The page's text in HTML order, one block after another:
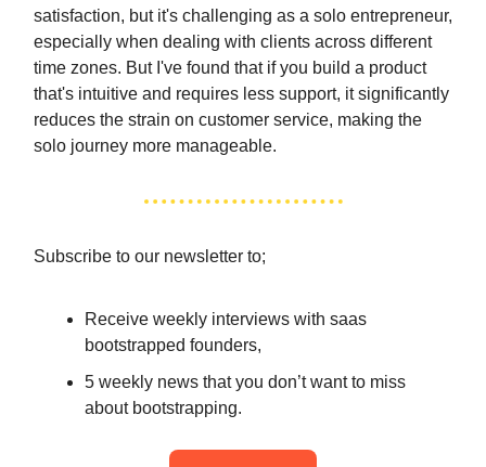
satisfaction, but it's challenging as a solo entrepreneur,
especially when dealing with clients across different
time zones. But I've found that if you build a product
that's intuitive and requires less support, it significantly
reduces the strain on customer service, making the
solo journey more manageable.
Subscribe to our newsletter to;
Receive weekly interviews with saas
bootstrapped founders,
5 weekly news that you don’t want to miss
about bootstrapping.